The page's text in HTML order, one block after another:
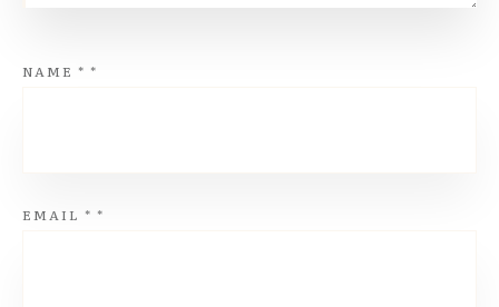
NAME * *
EMAIL * *